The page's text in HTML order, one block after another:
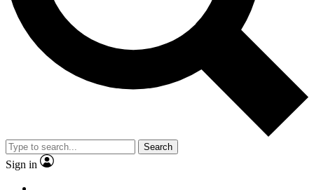
Search
Sign in